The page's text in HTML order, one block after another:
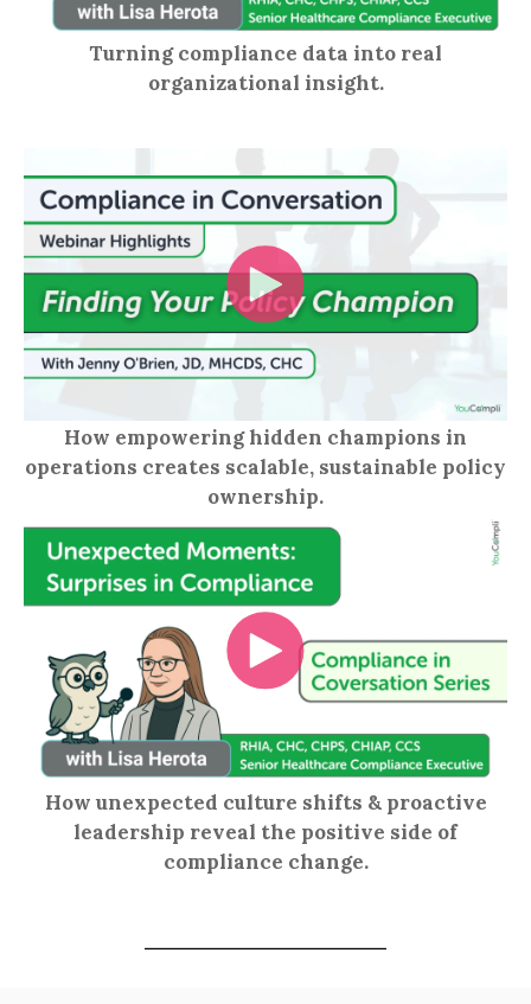
Turning compliance data into real
organizational insight.
How empowering hidden champions in
operations creates scalable, sustainable policy
ownership.
How unexpected culture shifts & proactive
leadership reveal the positive side of
compliance change.